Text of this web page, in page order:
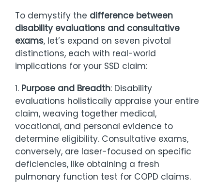
To demystify the difference between
disability evaluations and consultative
exams, let’s expand on seven pivotal
distinctions, each with real-world
implications for your SSD claim:
1. Purpose and Breadth: Disability
evaluations holistically appraise your entire
claim, weaving together medical,
vocational, and personal evidence to
determine eligibility. Consultative exams,
conversely, are laser-focused on specific
deficiencies, like obtaining a fresh
pulmonary function test for COPD claims.